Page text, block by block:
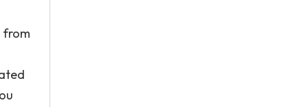
from